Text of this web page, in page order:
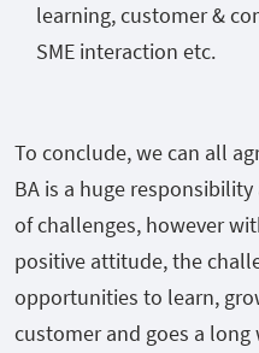
learning, customer &
SME interaction etc.
To conclude, we can all
BA is a huge
of challenges, however
positive attitude, the
opportunities to learn,
customer and goes a